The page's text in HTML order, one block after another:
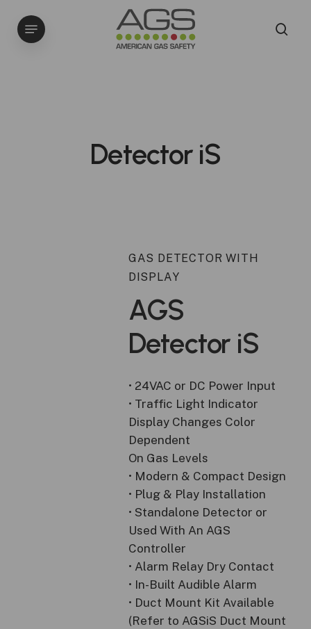
main
Menu
Detector iS
GAS DETECTOR WITH
DISPLAY
AGS
Detector iS
• 24VAC or DC Power Input
• Traffic Light Indicator
Display Changes Color
Dependent
On Gas Levels
• Modern & Compact Design
• Plug & Play Installation
• Standalone Detector or
Used With An AGS
Controller
• Alarm Relay Dry Contact
• In-Built Audible Alarm
• Duct Mount Kit Available
(Refer to AGSiS Duct Mount